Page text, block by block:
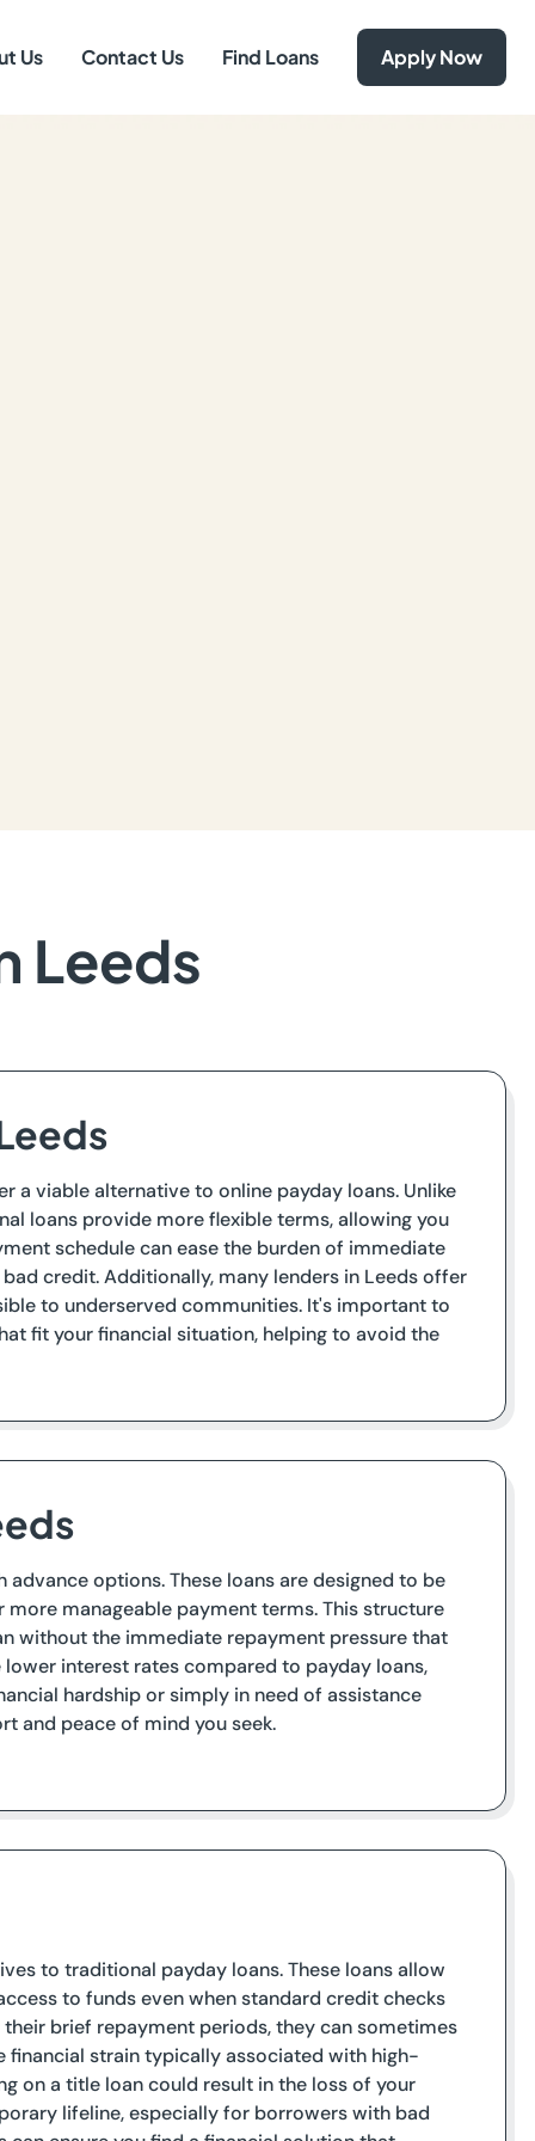
Us Contact Us Find Loans Apply Now
Leeds
a viable alternative to online payday loans. Unlike
loans provide more flexible terms, allowing you
schedule can ease the burden of immediate
credit. Additionally, many lenders in Leeds offer
to underserved communities. It's important to
fit your financial situation, helping to avoid the
options. These loans are designed to be
manageable payment terms. This structure
without the immediate repayment pressure that
interest rates compared to payday loans,
hardship or simply in need of assistance
and peace of mind you seek.
to traditional payday loans. These loans allow
to funds even when standard credit checks
brief repayment periods, they can sometimes
strain typically associated with high-
on a title loan could result in the loss of your
lifeline, especially for borrowers with bad